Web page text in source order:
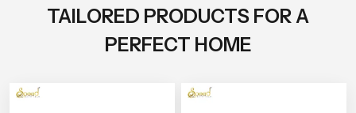
TAILORED PRODUCTS FOR A
PERFECT HOME